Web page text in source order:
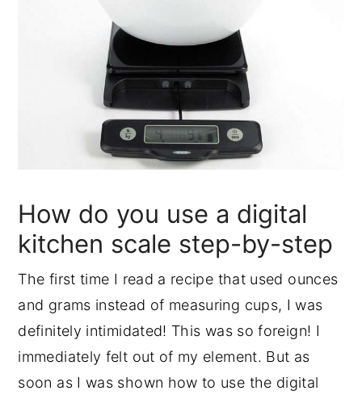
How do you use a digital
kitchen scale step-by-step
The first time I read a recipe that used ounces
and grams instead of measuring cups, I was
definitely intimidated! This was so foreign! I
immediately felt out of my element. But as
soon as I was shown how to use the digital